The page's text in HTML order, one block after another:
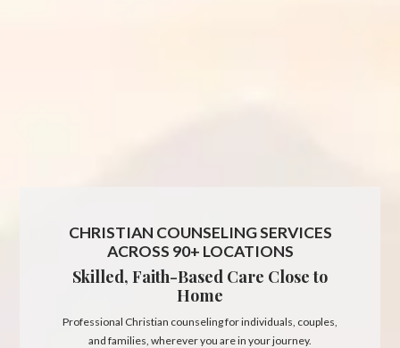
CHRISTIAN COUNSELING SERVICES
ACROSS 90+ LOCATIONS
Skilled, Faith-Based Care Close to
Home
Professional Christian counseling for individuals, couples,
and families, wherever you are in your journey.